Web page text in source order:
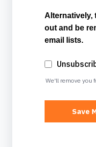
Alternatively,
out and be
email lists.
We'll remove you
Save